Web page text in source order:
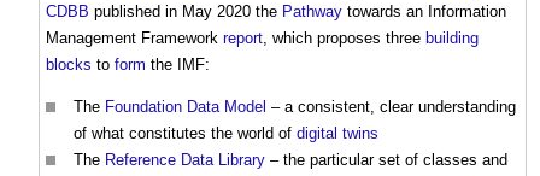
CDBB published in May 2020 the Pathway towards an Information
Management Framework report, which proposes three building
blocks to form the IMF:
The Foundation Data Model – a consistent, clear understanding
of what constitutes the world of digital twins
The Reference Data Library – the particular set of classes and